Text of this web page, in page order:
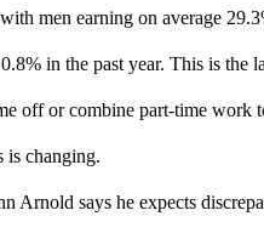
men earning on average
in the past year. This is the
off or combine part-time work
is changing.
says he expects